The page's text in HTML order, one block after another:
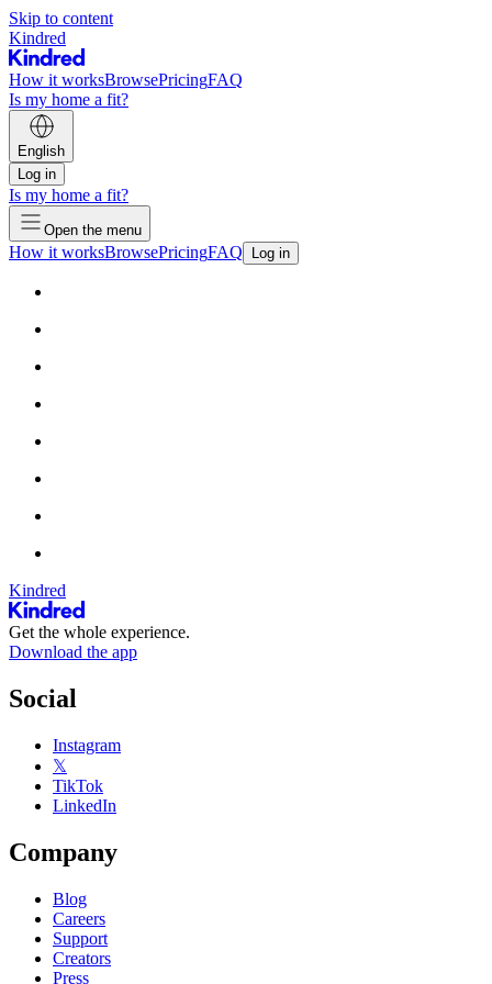
Skip to content
Kindred
How it worksBrowsePricingFAQ
Is my home a fit?
English
Log in
Is my home a fit?
Open the menu
How it worksBrowsePricingFAQ Log in
Kindred
Get the whole experience.
Download the app
Social
Instagram
𝕏
TikTok
LinkedIn
Company
Blog
Careers
Support
Creators
Press